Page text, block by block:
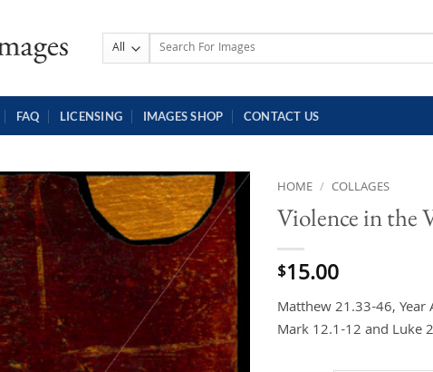
Search
FAQ LICENSING IMAGES SHOP CONTACT US
HOME / COLLAGES
Violence in the
$15.00
Matthew 21.33-46,
Mark 12.1-12 and Luke